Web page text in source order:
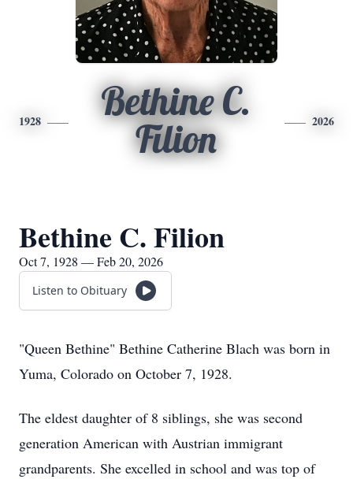
1928
Bethine C.
Filion
2026
Bethine C. Filion
Oct 7, 1928 — Feb 20, 2026
Listen to Obituary
"Queen Bethine" Bethine Catherine Blach was born in
Yuma, Colorado on October 7, 1928.
The eldest daughter of 8 siblings, she was second
generation American with Austrian immigrant
grandparents. She excelled in school and was top of